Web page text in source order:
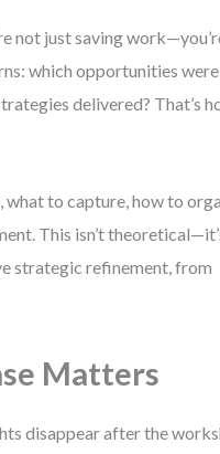
not just saving
which opportunities were
delivered? That’s
what to capture, how to
This isn’t
strategic refinement, from
Matters
disappear after the